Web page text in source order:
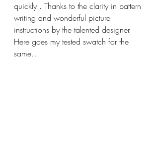
quickly.. Thanks to the clarity in pattern
writing and wonderful picture
instructions by the talented designer.
Here goes my tested swatch for the
same…